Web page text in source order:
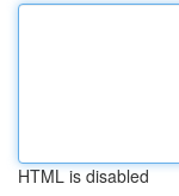
HTML is disabled